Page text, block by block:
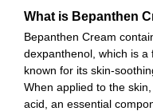
What is Bepanthen
Bepanthen Cream
dexpanthenol, which is
known for its skin-
When applied to the
acid, an essential